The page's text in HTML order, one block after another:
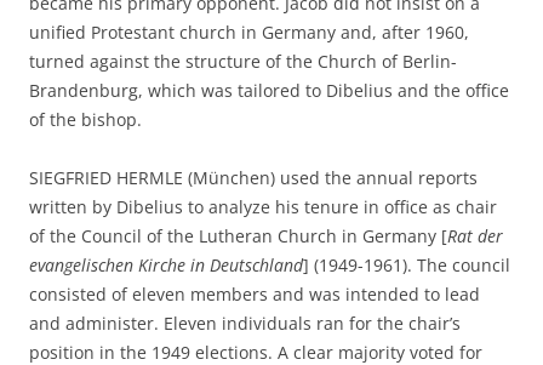
unified Protestant church in Germany and, after 1960,
turned against the structure of the Church of Berlin-
Brandenburg, which was tailored to Dibelius and the office
of the bishop.
SIEGFRIED HERMLE (München) used the annual reports
written by Dibelius to analyze his tenure in office as chair
of the Council of the Lutheran Church in Germany [Rat der
evangelischen Kirche in Deutschland] (1949-1961). The council
consisted of eleven members and was intended to lead
and administer. Eleven individuals ran for the chair’s
position in the 1949 elections. A clear majority voted for